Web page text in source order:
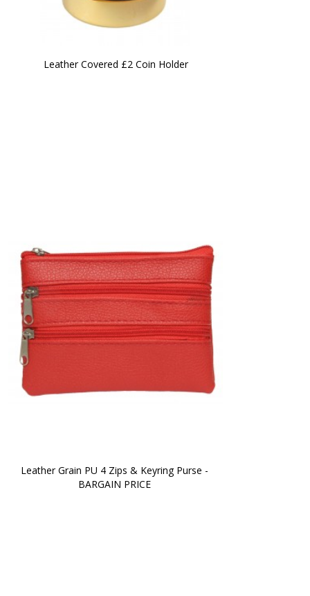
Leather Covered £2 Coin Holder
Leather Grain PU 4 Zips & Keyring Purse -
BARGAIN PRICE